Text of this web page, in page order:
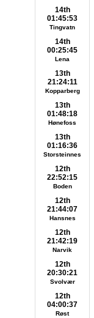
14th
01:45:53
Tingvatn
14th
00:25:45
Lena
13th
21:24:11
Kopparberg
13th
01:48:18
Hønefoss
13th
01:16:36
Storsteinnes
12th
22:52:15
Boden
12th
21:44:07
Hansnes
12th
21:42:19
Narvik
12th
20:30:21
Svolvær
12th
04:00:37
Røst